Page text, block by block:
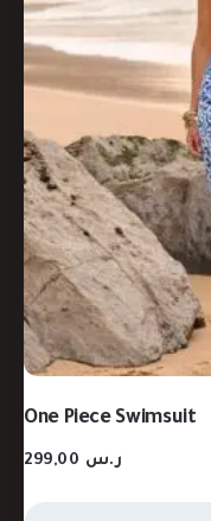
One Piece Swimsuit
ر.س